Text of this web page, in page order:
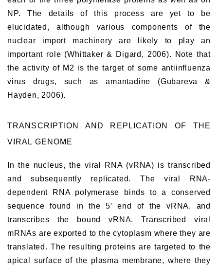
NP. The details of this process are yet to be
elucidated, although various components of the
nuclear import machinery are likely to play an
important role (Whittaker & Digard, 2006). Note that
the activity of M2 is the target of some antiinfluenza
virus drugs, such as amantadine (Gubareva &
Hayden, 2006).
TRANSCRIPTION AND REPLICATION OF THE
VIRAL GENOME
In the nucleus, the viral RNA (vRNA) is transcribed
and subsequently replicated. The viral RNA-
dependent RNA polymerase binds to a conserved
sequence found in the 5′ end of the vRNA, and
transcribes the bound vRNA. Transcribed viral
mRNAs are exported to the cytoplasm where they are
translated. The resulting proteins are targeted to the
apical surface of the plasma membrane, where they